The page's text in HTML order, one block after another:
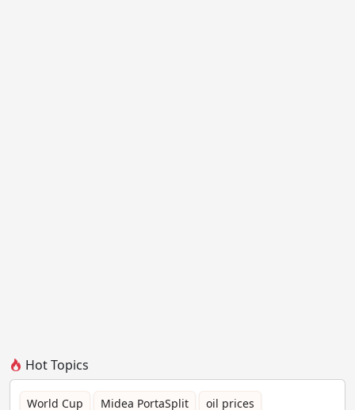
Hot Topics
World Cup Midea PortaSplit
oil prices